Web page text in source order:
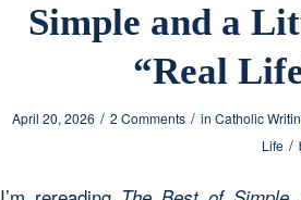
Simple and a
“Real
April 20, 2026 / 2 Comments / in Catholic
Life /